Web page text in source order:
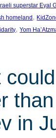
superstar Eyal
homeland ,
, Yom
in